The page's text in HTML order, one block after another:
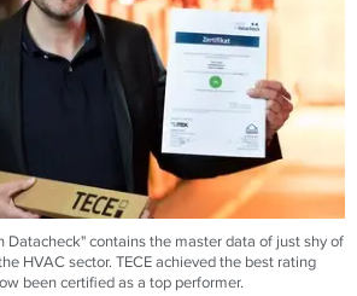
Datacheck" contains the master data of just shy of
HVAC sector. TECE achieved the best rating
been certified as a top performer.